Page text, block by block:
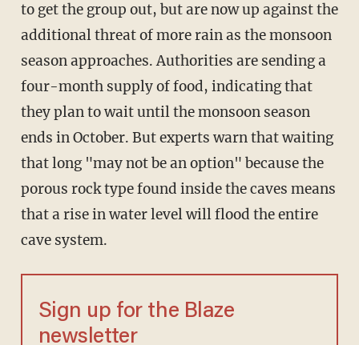
to get the group out, but are now up against the
additional threat of more rain as the monsoon
season approaches. Authorities are sending a
four-month supply of food, indicating that
they plan to wait until the monsoon season
ends in October. But experts warn that waiting
that long "may not be an option" because the
porous rock type found inside the caves means
that a rise in water level will flood the entire
cave system.
Sign up for the Blaze
newsletter